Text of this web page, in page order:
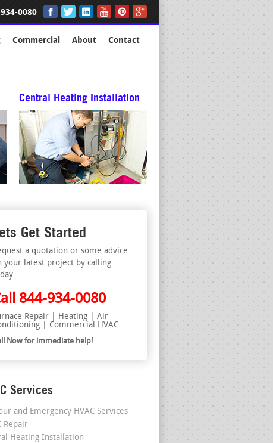
0080
Commercial About Contact
Central Heating Installation
Get Started
a quotation or some advice
your latest project by calling
844-934-0080
Repair | Heating | Air
| Commercial HVAC
Now for immediate help!
Services
and Emergency HVAC Services
Repair
Heating Installation